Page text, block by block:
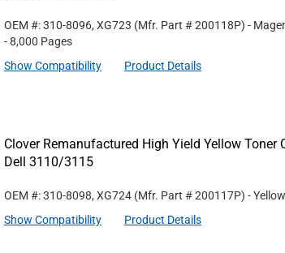
OEM #: 310-8096, XG723 (Mfr. Part #200118P) -
- 8,000 Pages
Show Compatibility
Product Details
Clover Remanufactured High Yield Yellow Toner
Dell 3110/3115
OEM #: 310-8098, XG724 (Mfr. Part #200117P) - Yellow
Show Compatibility
Product Details